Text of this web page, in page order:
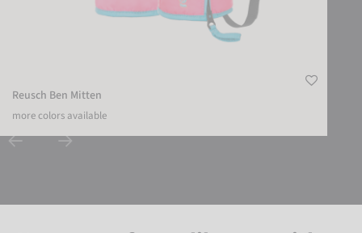
Reusch Ben Mitten
more colors available